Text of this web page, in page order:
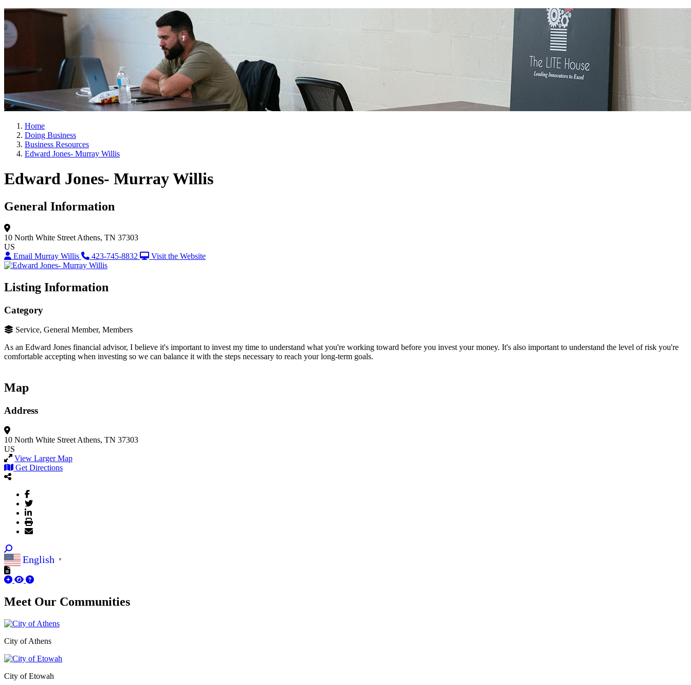
Home
Doing Business
Business Resources
Edward Jones- Murray Willis
Edward Jones- Murray Willis
General Information
10 North White Street Athens, TN 37303
US
Email Murray Willis
423-745-8832 Visit the Website
Listing Information
Category
Service, General Member, Members
As an Edward Jones financial advisor, I believe it's important to invest my time to understand what you're working toward before you invest your money. It's also important to understand the level of risk you're
comfortable accepting when investing so we can balance it with the steps necessary to reach your long-term goals.
Map
Address
10 North White Street Athens, TN 37303
US
View Larger Map
Get Directions
English ▼
Meet Our Communities
City of Athens
City of Etowah